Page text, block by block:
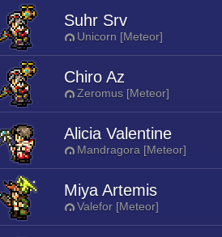
Suhr Srv
Unicorn [Meteor]
Chiro Az
Zeromus [Meteor]
Alicia Valentine
Mandragora [Meteor]
Miya Artemis
Valefor [Meteor]